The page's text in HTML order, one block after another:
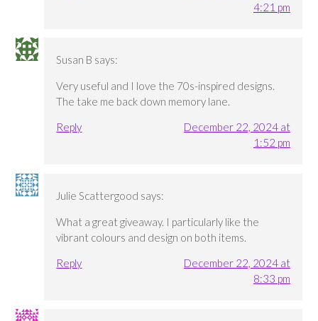
4:21 pm
Susan B says:
Very useful and I love the 70s-inspired designs.
The take me back down memory lane.
Reply
December 22, 2024 at
1:52 pm
Julie Scattergood says:
What a great giveaway. I particularly like the
vibrant colours and design on both items.
Reply
December 22, 2024 at
8:33 pm